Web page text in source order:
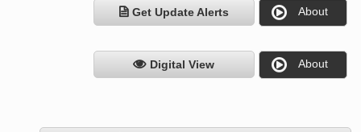
Get Update Alerts About
Digital View About